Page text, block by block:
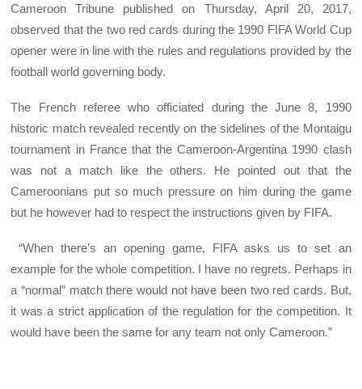
Cameroon Tribune published on Thursday, April 20, 2017,
observed that the two red cards during the 1990 FIFA World Cup
opener were in line with the rules and regulations provided by the
football world governing body.
The French referee who officiated during the June 8, 1990
historic match revealed recently on the sidelines of the Montaigu
tournament in France that the Cameroon-Argentina 1990 clash
was not a match like the others. He pointed out that the
Cameroonians put so much pressure on him during the game
but he however had to respect the instructions given by FIFA.
“When there’s an opening game, FIFA asks us to set an
example for the whole competition. I have no regrets. Perhaps in
a “normal” match there would not have been two red cards. But,
it was a strict application of the regulation for the competition. It
would have been the same for any team not only Cameroon.”